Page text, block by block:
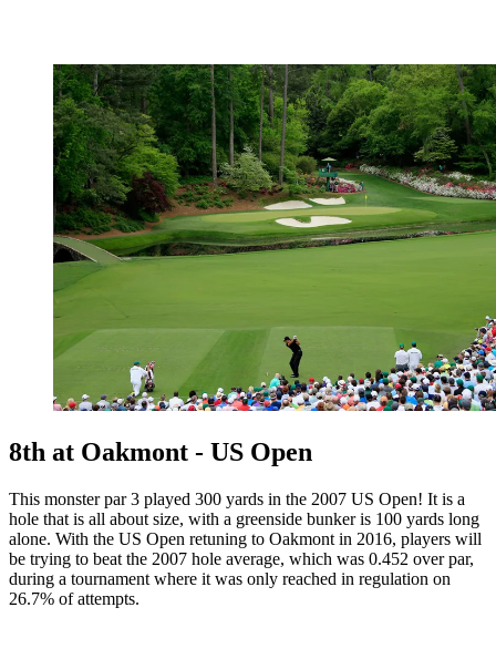
8th at Oakmont - US Open
This monster par 3 played 300 yards in the 2007 US Open! It is a
hole that is all about size, with a greenside bunker is 100 yards long
alone. With the US Open retuning to Oakmont in 2016, players will
be trying to beat the 2007 hole average, which was 0.452 over par,
during a tournament where it was only reached in regulation on
26.7% of attempts.